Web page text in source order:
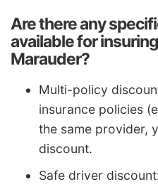
Are there any
available for
Marauder?
Multi-policy
insurance policies
the same provider,
discount.
Safe driver